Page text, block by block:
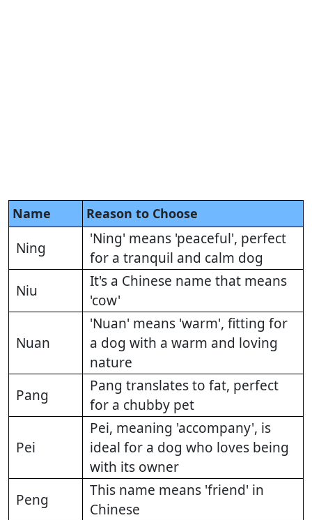
Name Reason to Choose
Ning
'Ning' means 'peaceful', perfect
for a tranquil and calm dog
Niu
It's a Chinese name that means
'cow'
Nuan
'Nuan' means 'warm', fitting for
a dog with a warm and loving
nature
Pang
Pang translates to fat, perfect
for a chubby pet
Pei
Pei, meaning 'accompany', is
ideal for a dog who loves being
with its owner
Peng
This name means 'friend' in
Chinese